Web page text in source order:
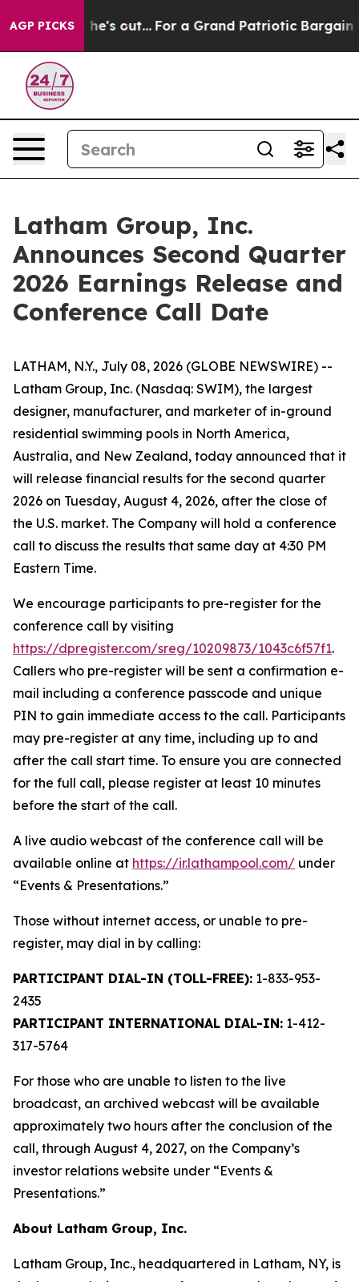
AGP PICKS
at Least he's out... For a Grand Patriotic Bargain
Latham Group, Inc.
Announces Second Quarter
2026 Earnings Release and
Conference Call Date
LATHAM, N.Y., July 08, 2026 (GLOBE NEWSWIRE) --
Latham Group, Inc. (Nasdaq: SWIM), the largest
designer, manufacturer, and marketer of in-ground
residential swimming pools in North America,
Australia, and New Zealand, today announced that it
will release financial results for the second quarter
2026 on Tuesday, August 4, 2026, after the close of
the U.S. market. The Company will hold a conference
call to discuss the results that same day at 4:30 PM
Eastern Time.
We encourage participants to pre-register for the
conference call by visiting
https://dpregister.com/sreg/10209873/1043c6f57f1.
Callers who pre-register will be sent a confirmation e-
mail including a conference passcode and unique
PIN to gain immediate access to the call. Participants
may pre-register at any time, including up to and
after the call start time. To ensure you are connected
for the full call, please register at least 10 minutes
before the start of the call.
A live audio webcast of the conference call will be
available online at https://ir.lathampool.com/ under
“Events & Presentations.”
Those without internet access, or unable to pre-
register, may dial in by calling:
PARTICIPANT DIAL-IN (TOLL-FREE): 1-833-953-
2435
PARTICIPANT INTERNATIONAL DIAL-IN: 1-412-
317-5764
For those who are unable to listen to the live
broadcast, an archived webcast will be available
approximately two hours after the conclusion of the
call, through August 4, 2027, on the Company’s
investor relations website under “Events &
Presentations.”
About Latham Group, Inc.
Latham Group, Inc., headquartered in Latham, NY, is